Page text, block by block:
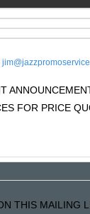
j
FOR PRICE
THIS MAILING